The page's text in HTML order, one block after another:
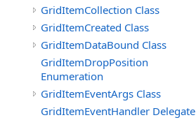
GridItemCollection Class
GridItemCreated Class
GridItemDataBound Class
GridItemDropPosition
Enumeration
GridItemEventArgs Class
GridItemEventHandler Delegate